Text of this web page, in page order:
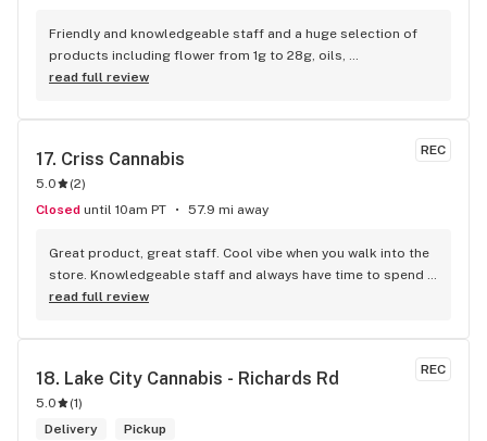
Friendly and knowledgeable staff and a huge selection of
products including flower from 1g to 28g, oils,
concentrates, vapes, edibles, drinks pre rolls and more.
everyday from 9am-10am 4:20-5:20pm and 10pm-11pm! This
mention $99 ounces, great prices on eighths and they are
the only ones on the island open till 11pm! Could not
recommend more!!!
read full review
REC
17. Criss Cannabis
5.0 (2)
Closed until 10am PT 57.9 mi away
Great product, great staff. Cool vibe when you walk into the
store. Knowledgeable staff and always have time to spend
with the customer to get right product. Close to downtown
read full review
REC
18. Lake City Cannabis - Richards Rd
5.0 (1)
Delivery
Pickup